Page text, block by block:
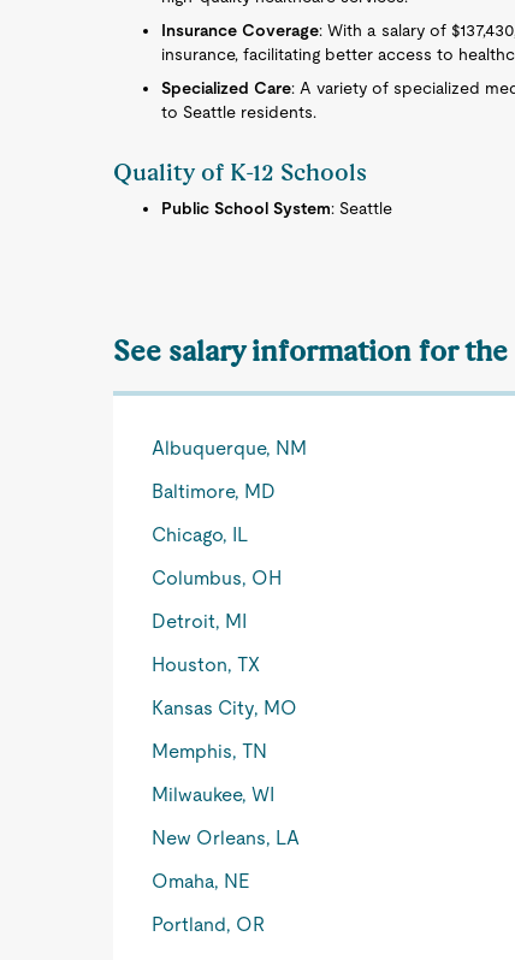
Insurance Coverage: With a salary of
insurance, facilitating better access to
Specialized Care: A variety of specialized
to Seattle residents.
Quality of K-12 Schools
Public School System: Seattle
See salary information for
Albuquerque, NM
Baltimore, MD
Chicago, IL
Columbus, OH
Detroit, MI
Houston, TX
Kansas City, MO
Memphis, TN
Milwaukee, WI
New Orleans, LA
Omaha, NE
Portland, OR